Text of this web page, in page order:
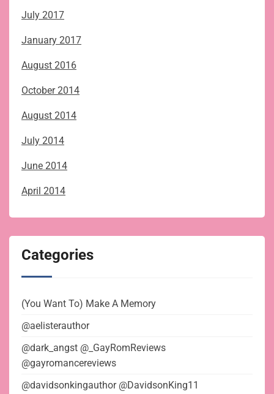
July 2017
January 2017
August 2016
October 2014
August 2014
July 2014
June 2014
April 2014
Categories
(You Want To) Make A Memory
@aelisterauthor
@dark_angst @_GayRomReviews
@gayromancereviews
@davidsonkingauthor @DavidsonKing11